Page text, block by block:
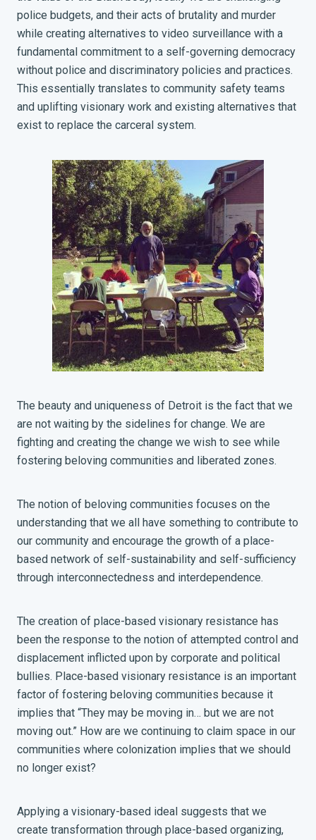
police budgets, and their acts of brutality and murder
while creating alternatives to video surveillance with a
fundamental commitment to a self-governing democracy
without police and discriminatory policies and practices.
This essentially translates to community safety teams
and uplifting visionary work and existing alternatives that
exist to replace the carceral system.
The beauty and uniqueness of Detroit is the fact that we
are not waiting by the sidelines for change. We are
fighting and creating the change we wish to see while
fostering beloving communities and liberated zones.
The notion of beloving communities focuses on the
understanding that we all have something to contribute to
our community and encourage the growth of a place-
based network of self-sustainability and self-sufficiency
through interconnectedness and interdependence.
The creation of place-based visionary resistance has
been the response to the notion of attempted control and
displacement inflicted upon by corporate and political
bullies. Place-based visionary resistance is an important
factor of fostering beloving communities because it
implies that “They may be moving in… but we are not
moving out.” How are we continuing to claim space in our
communities where colonization implies that we should
no longer exist?
Applying a visionary-based ideal suggests that we
create transformation through place-based organizing,